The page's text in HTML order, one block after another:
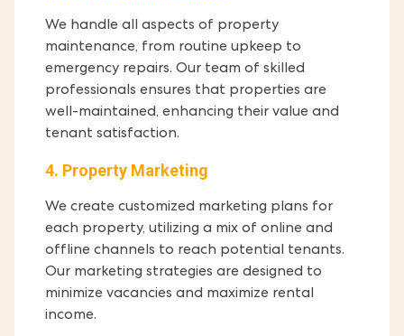
We handle all aspects of property
maintenance, from routine upkeep to
emergency repairs. Our team of skilled
professionals ensures that properties are
well-maintained, enhancing their value and
tenant satisfaction.
4. Property Marketing
We create customized marketing plans for
each property, utilizing a mix of online and
offline channels to reach potential tenants.
Our marketing strategies are designed to
minimize vacancies and maximize rental
income.